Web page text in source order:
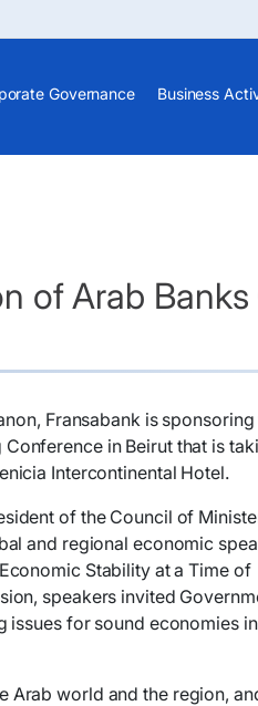
Governance Business
of Arab
Fransabank is sponsoring
Conference in Beirut that is
Intercontinental Hotel.
of the Council of
and regional economic
Stability at a Time of
speakers invited
issues for sound economies
Arab world and the region,